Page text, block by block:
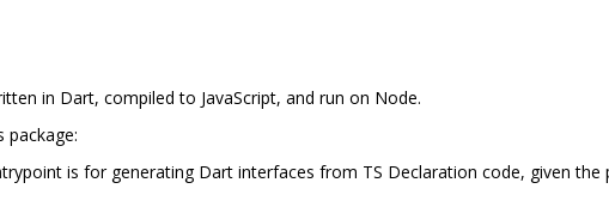
in Dart, compiled to JavaScript, and run on Node.
package:
is for generating Dart interfaces from TS Declaration code, given the